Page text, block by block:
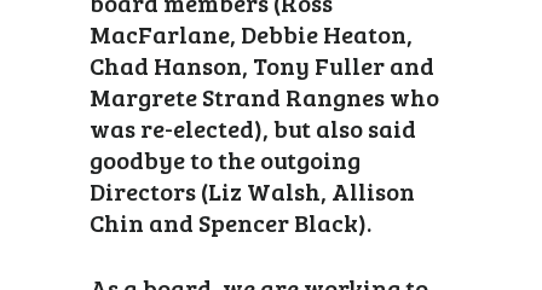
MacFarlane, Debbie Heaton,
Chad Hanson, Tony Fuller and
Margrete Strand Rangnes who
was re-elected), but also said
goodbye to the outgoing
Directors (Liz Walsh, Allison
Chin and Spencer Black).